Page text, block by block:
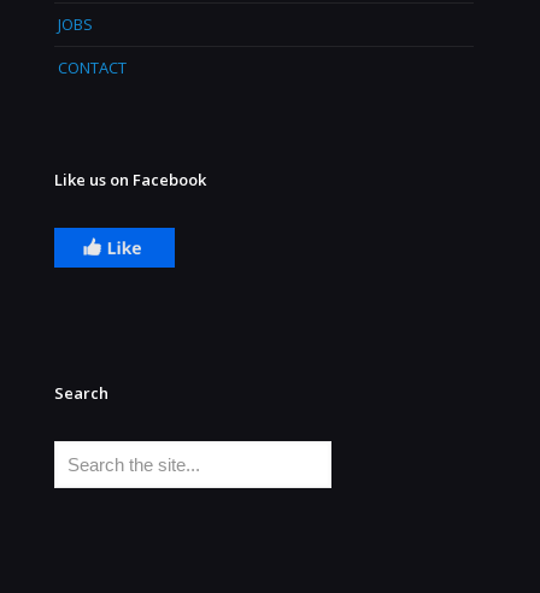
JOBS
CONTACT
Like us on Facebook
Search
Search